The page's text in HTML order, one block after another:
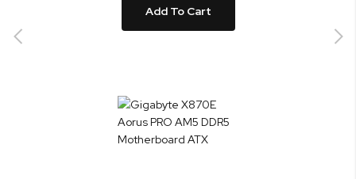
Add To Cart